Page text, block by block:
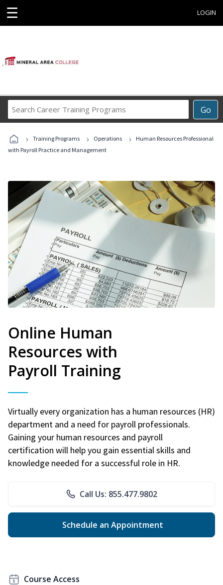
☰ LOGIN
Go
Career
Programs
› Training Programs › Operations ›
Human Resources Professional
with Payroll Practice and Management
Online Human
Resources with
Payroll Training
Virtually every organization has a human resources (HR)
department and a need for payroll professionals.
Gaining your human resources and payroll
certification will help you gain essential skills and
knowledge needed for a successful role in HR.
Call Us: 855.477.9802
Schedule an Appointment
Course Access